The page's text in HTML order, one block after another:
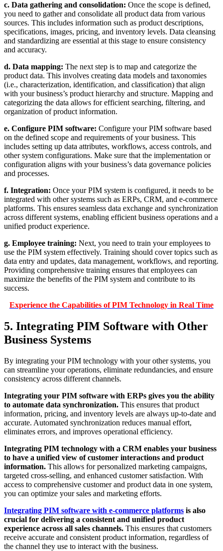
c. Data gathering and consolidation: Once the scope is defined,
you need to gather and consolidate all product data from various
sources. This includes information such as product descriptions,
specifications, images, pricing, and inventory levels. Data cleansing
and standardizing are essential at this stage to ensure consistency
and accuracy.
d. Data mapping: The next step is to map and categorize the
product data. This involves creating data models and taxonomies
(i.e., characterization, identification, and classification) that align
with your business’s product hierarchy and structure. Mapping and
categorizing the data allows for efficient searching, filtering, and
organization of product information.
e. Configure PIM software: Configure your PIM software based
on the defined scope and requirements of your business. This
includes setting up data attributes, workflows, access controls, and
other system configurations. Make sure that the implementation or
configuration aligns with your business’s data governance policies
and processes.
f. Integration: Once your PIM system is configured, it needs to be
integrated with other systems such as ERPs, CRM, and e-commerce
platforms. This ensures seamless data exchange and synchronization
across different systems, enabling efficient business operations and a
unified product experience.
g. Employee training: Next, you need to train your employees to
use the PIM system effectively. Training should cover topics such as
data entry and updates, data management, workflows, and reporting.
Providing comprehensive training ensures that employees can
maximize the benefits of the PIM system and contribute to its
success.
Experience the Capabilities of PIM Technology in Real Time
5. Integrating PIM Software with Other
Business Systems
By integrating your PIM technology with your other systems, you
can streamline your operations, eliminate redundancies, and ensure
consistency across different channels.
Integrating your PIM software with ERPs gives you the ability
to automate data synchronization. This ensures that product
information, pricing, and inventory levels are always up-to-date and
accurate. Automated synchronization reduces manual effort,
eliminates errors, and improves operational efficiency.
Integrating PIM technology with a CRM enables your business
to have a unified view of customer interactions and product
information. This allows for personalized marketing campaigns,
targeted cross-selling, and enhanced customer satisfaction. With
access to comprehensive customer and product data in one system,
you can optimize your sales and marketing efforts.
Integrating PIM software with e-commerce platforms is also
crucial for delivering a consistent and unified product
experience across all sales channels. This ensures that customers
receive accurate and consistent product information, regardless of
the channel they use to interact with the business.